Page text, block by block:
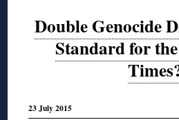
Double Genocide
Standard for
23 July 2015